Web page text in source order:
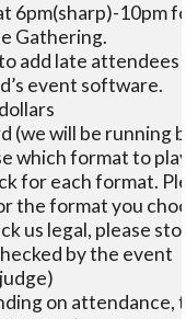
6pm(sharp)-10pm
Gathering.
add late attendees
event software.
(we will be running
which format to
for each format.
the format you
us legal, please
by the event
on attendance,